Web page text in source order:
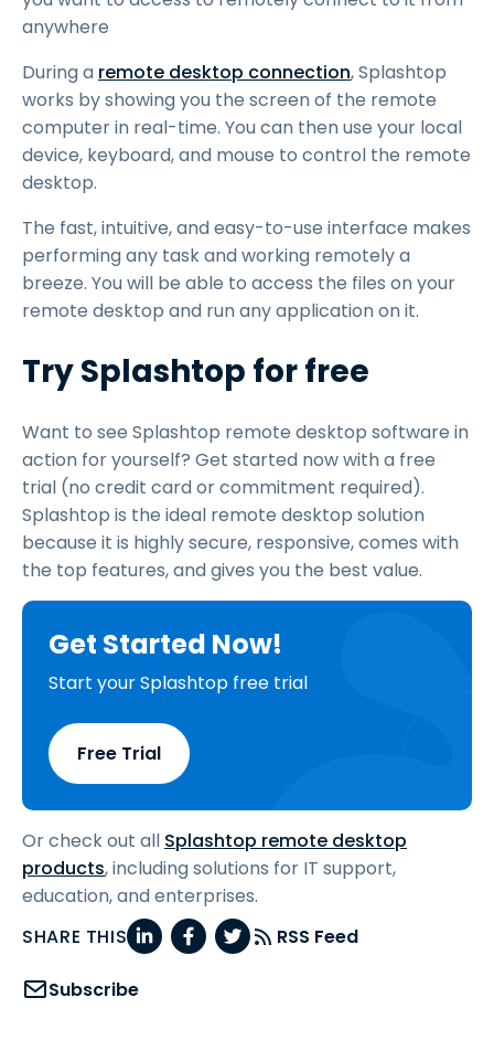
anywhere
During a remote desktop connection, Splashtop
works by showing you the screen of the remote
computer in real-time. You can then use your local
device, keyboard, and mouse to control the remote
desktop.
The fast, intuitive, and easy-to-use interface makes
performing any task and working remotely a
breeze. You will be able to access the files on your
remote desktop and run any application on it.
Try Splashtop for free
Want to see Splashtop remote desktop software in
action for yourself? Get started now with a free
trial (no credit card or commitment required).
Splashtop is the ideal remote desktop solution
because it is highly secure, responsive, comes with
the top features, and gives you the best value.
Get Started Now!
Start your Splashtop free trial
Free Trial
Or check out all Splashtop remote desktop
products, including solutions for IT support,
education, and enterprises.
SHARE THIS
RSS Feed
Subscribe